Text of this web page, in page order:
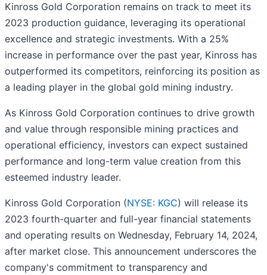
Kinross Gold Corporation remains on track to meet its
2023 production guidance, leveraging its operational
excellence and strategic investments. With a 25%
increase in performance over the past year, Kinross has
outperformed its competitors, reinforcing its position as
a leading player in the global gold mining industry.
As Kinross Gold Corporation continues to drive growth
and value through responsible mining practices and
operational efficiency, investors can expect sustained
performance and long-term value creation from this
esteemed industry leader.
Kinross Gold Corporation (NYSE: KGC) will release its
2023 fourth-quarter and full-year financial statements
and operating results on Wednesday, February 14, 2024,
after market close. This announcement underscores the
company's commitment to transparency and